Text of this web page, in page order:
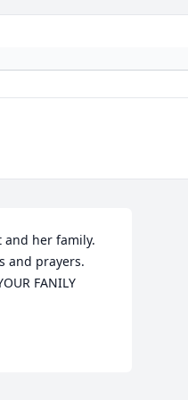
and her family.
and prayers.
FANILY